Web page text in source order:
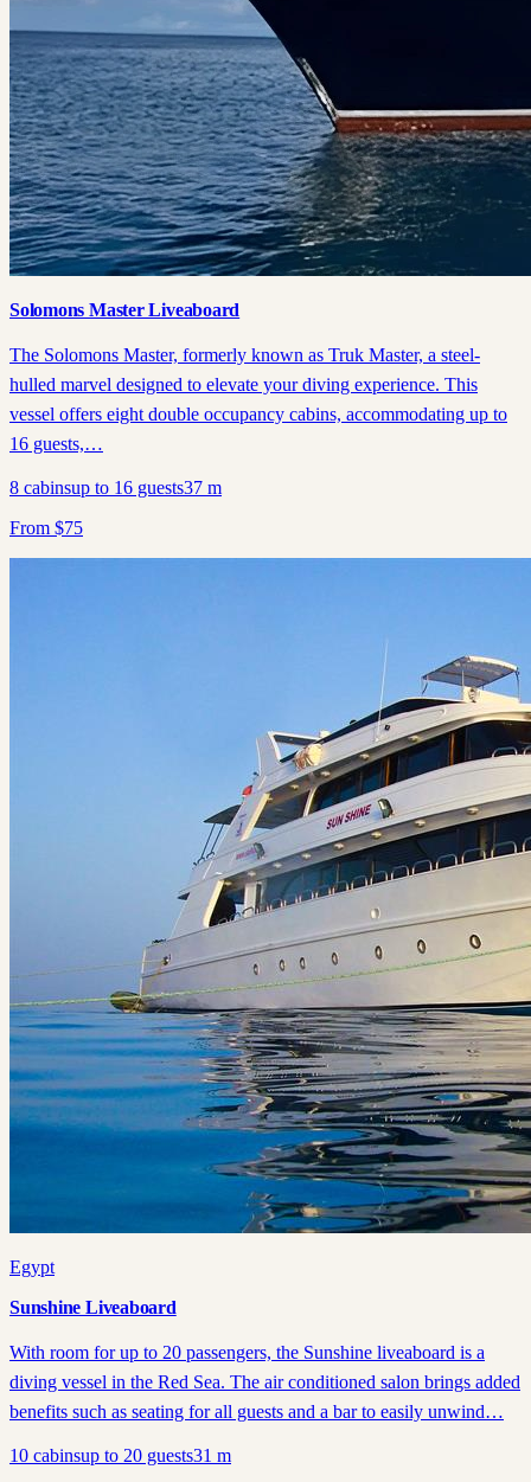
Solomons Master Liveaboard
The Solomons Master, formerly known as Truk Master, a steel-
hulled marvel designed to elevate your diving experience. This
vessel offers eight double occupancy cabins, accommodating up to
16 guests,…
8 cabinsup to 16 guests37 m
From $75
Egypt
Sunshine Liveaboard
With room for up to 20 passengers, the Sunshine liveaboard is a
diving vessel in the Red Sea. The air conditioned salon brings added
benefits such as seating for all guests and a bar to easily unwind…
10 cabinsup to 20 guests31 m